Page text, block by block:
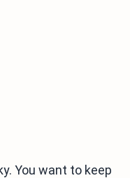
You want to keep